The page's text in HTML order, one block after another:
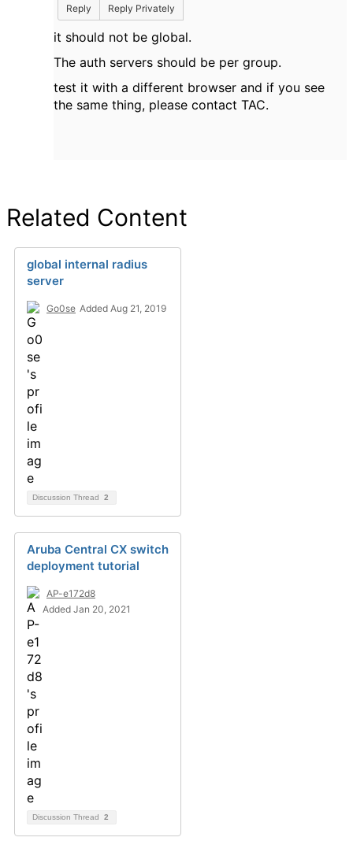
Reply Reply Privately
it should not be global.
The auth servers should be per group.
test it with a different browser and if you see
the same thing, please contact TAC.
Related Content
global internal radius
server
Go0se Added Aug 21, 2019
Discussion Thread 2
Aruba Central CX switch
deployment tutorial
AP-e172d8
Added Jan 20, 2021
Discussion Thread 2